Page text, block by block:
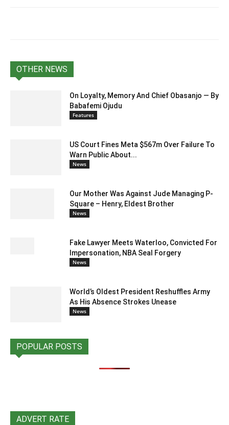
OTHER NEWS
On Loyalty, Memory And Chief Obasanjo — By
Babafemi Ojudu
Features
US Court Fines Meta $567m Over Failure To
Warn Public About...
News
Our Mother Was Against Jude Managing P-
Square – Henry, Eldest Brother
News
Fake Lawyer Meets Waterloo, Convicted For
Impersonation, NBA Seal Forgery
News
World’s Oldest President Reshuffles Army
As His Absence Strokes Unease
News
POPULAR POSTS
ADVERT RATE